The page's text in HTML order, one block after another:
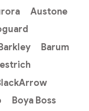
Austone
Barum
Boya Boss